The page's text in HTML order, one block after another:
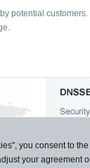
potential customers.
you consent to
your agreement